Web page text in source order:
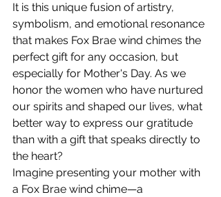
It is this unique fusion of artistry,
symbolism, and emotional resonance
that makes Fox Brae wind chimes the
perfect gift for any occasion, but
especially for Mother's Day. As we
honor the women who have nurtured
our spirits and shaped our lives, what
better way to express our gratitude
than with a gift that speaks directly to
the heart?
Imagine presenting your mother with
a Fox Brae wind chime—a